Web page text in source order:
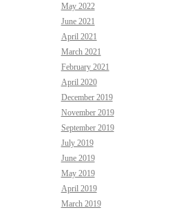
May 2022
June 2021
April 2021
March 2021
February 2021
April 2020
December 2019
November 2019
September 2019
July 2019
June 2019
May 2019
April 2019
March 2019